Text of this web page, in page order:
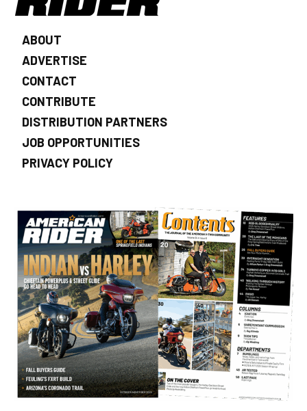
ABOUT
ADVERTISE
CONTACT
CONTRIBUTE
DISTRIBUTION PARTNERS
JOB OPPORTUNITIES
PRIVACY POLICY